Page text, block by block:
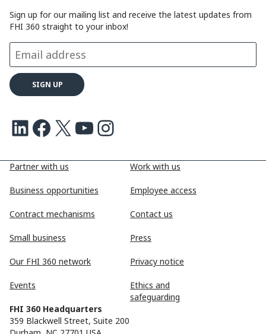
Partner with us
Business opportunities
Contract mechanisms
Small business
Our FHI 360 network
Events
Work with us
Employee access
Contact us
Press
Privacy notice
Ethics and
safeguarding
FHI 360 Headquarters
359 Blackwell Street, Suite 200
Sign up for our mailing list and receive the latest updates from
FHI 360 straight to your inbox!
LinkedIn Facebook X Youtube Instagram